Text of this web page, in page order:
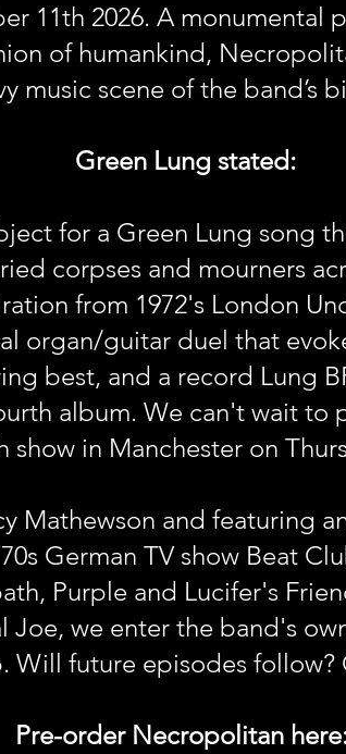
11th 2026. A monumental
of humankind,
music scene of the band’s
Green Lung stated:
for a Green Lung song
corpses and mourners
from 1972's London
organ/guitar duel that
best, and a record Lung
album. We can't wait to
show in Manchester on
Mathewson and featuring
German TV show Beat
Purple and Lucifer's
we enter the band's
Will future episodes follow?
Pre-order Necropolitan